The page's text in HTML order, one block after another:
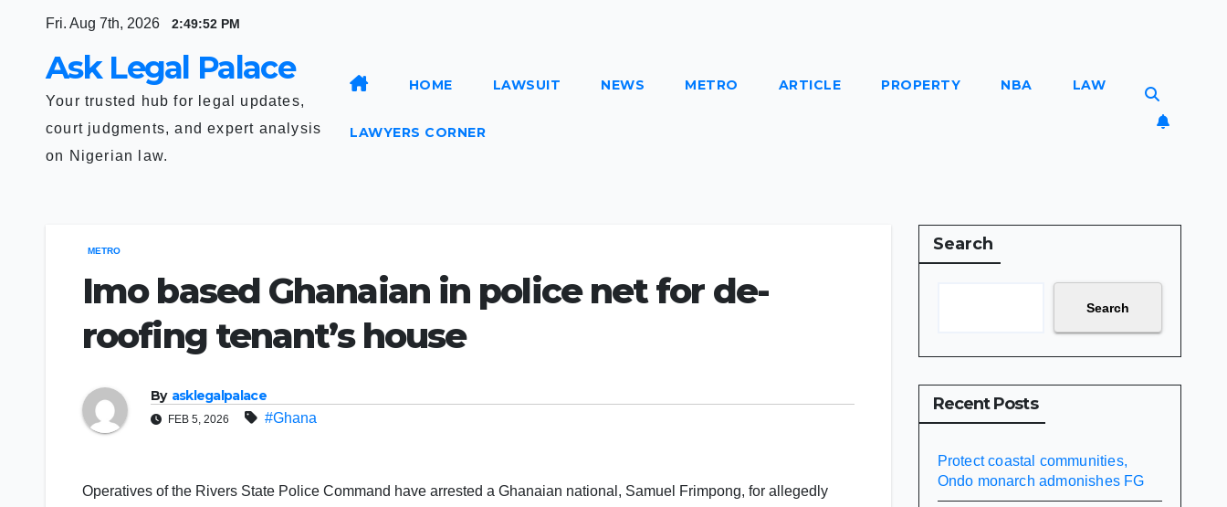
Fri. Aug 7th, 2026 2:49:53 PM
Ask Legal Palace
Your trusted hub for legal updates,
court judgments, and expert analysis
on Nigerian law.
HOME LAWSUIT NEWS METRO ARTICLE PROPERTY NBA LAW
LAWYERS CORNER
METRO
Imo based Ghanaian in police net for de-
roofing tenant’s house
By asklegalpalace
FEB 5, 2026 #Ghana
Operatives of the Rivers State Police Command have arrested a Ghanaian national, Samuel Frimpong, for allegedly
Search
Search
Recent Posts
Protect coastal communities,
Ondo monarch admonishes FG